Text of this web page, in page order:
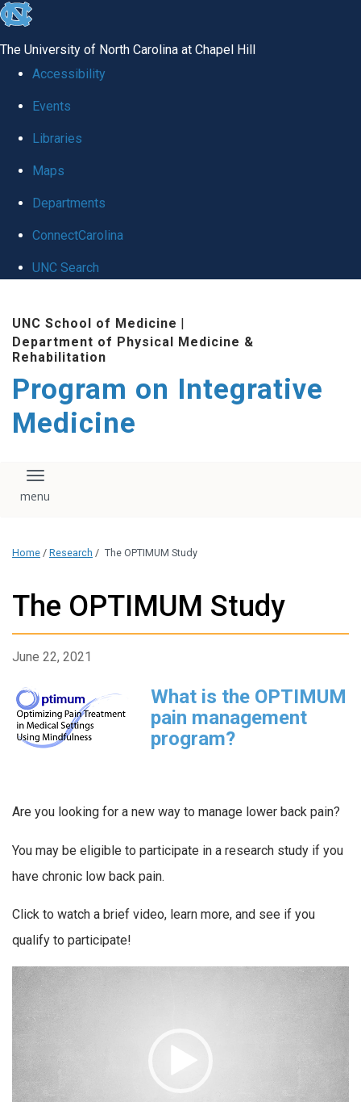
skip
global
The University of North Carolina at Chapel Hill
Accessibility
Events
Libraries
Maps
Departments
ConnectCarolina
UNC Search
main
content
UNC School of Medicine |
Department of Physical Medicine &
Rehabilitation
Program on Integrative
Medicine
Toggle navigation
Home / Research / The OPTIMUM Study
The OPTIMUM Study
June 22, 2021
What is the OPTIMUM
pain management
program?
Are you looking for a new way to manage lower back pain?
You may be eligible to participate in a research study if you
have chronic low back pain.
Click to watch a brief video, learn more, and see if you
qualify to participate!
Video